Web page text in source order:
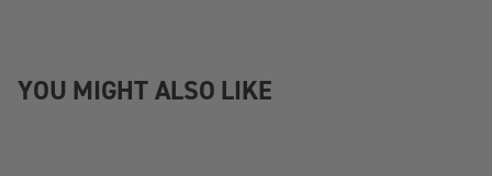
YOU MIGHT ALSO LIKE